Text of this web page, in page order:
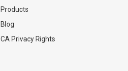
Products
Blog
CA Privacy Rights